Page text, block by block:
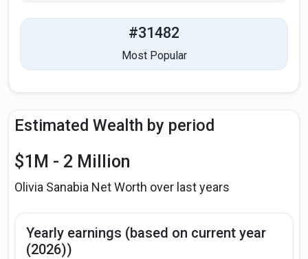
#31482
Most Popular
Estimated Wealth by period
$1M - 2 Million
Olivia Sanabia Net Worth over last years
Yearly earnings (based on current year
(2026))